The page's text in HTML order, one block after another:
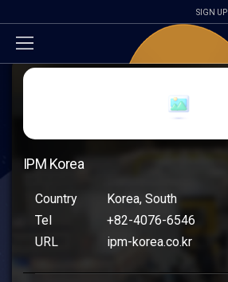
SIGN UP
IPM Korea
Country
Korea, South
Tel
+82-4076-6546
URL
ipm-korea.co.kr